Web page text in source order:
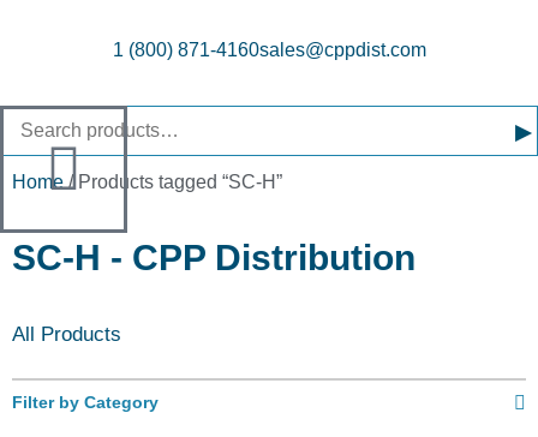
1 (800) 871-4160sales@cppdist.com
▸
Home/ Products tagged “SC-H”
SC-H - CPP Distribution
All Products
Filter by Category